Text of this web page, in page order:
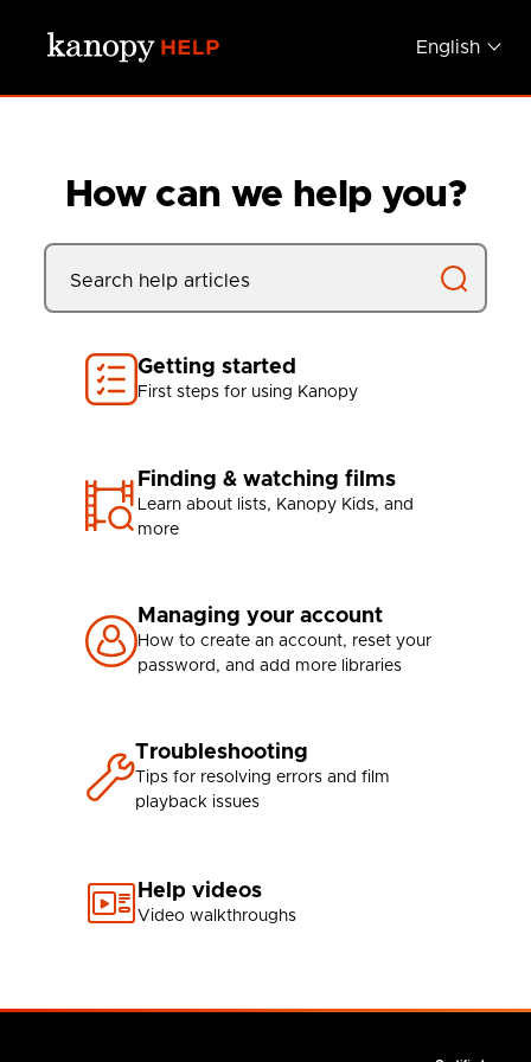
Skip to main content
English
How can we help you?
Getting started
First steps for using Kanopy
Finding & watching films
Learn about lists, Kanopy Kids, and
more
Managing your account
How to create an account, reset your
password, and add more libraries
Troubleshooting
Tips for resolving errors and film
playback issues
Help videos
Video walkthroughs